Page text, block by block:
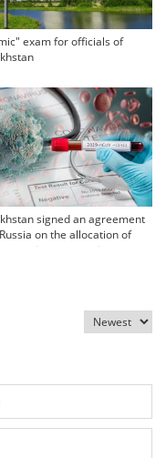
exam for officials of
signed an agreement
on the allocation of
against coronavirus